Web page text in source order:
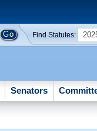
Find Statutes:
Senators